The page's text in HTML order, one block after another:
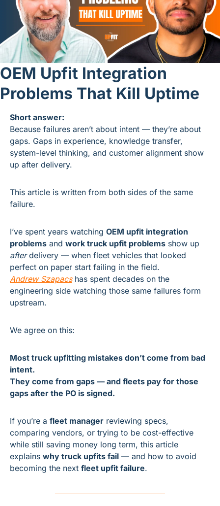
OEM Upfit Integration
Problems That Kill Uptime
Short answer:
Because failures aren’t about intent — they’re about
gaps. Gaps in experience, knowledge transfer,
system-level thinking, and customer alignment show
up after delivery.
This article is written from both sides of the same
failure.
I’ve spent years watching OEM upfit integration
problems and work truck upfit problems
after delivery — when fleet vehicles that looked
perfect on paper start failing in the field.
Andrew Szapacs has spent decades on the
engineering side watching those same failures form
upstream.
We agree on this:
Most truck upfitting mistakes don’t come from bad
intent.
They come from gaps — and fleets pay for those
gaps after the PO is signed.
If you’re a fleet manager reviewing specs,
comparing vendors, or trying to be cost-effective
while still saving money long term, this article
explains why truck upfits fail — and how to avoid
becoming the next fleet upfit failure.